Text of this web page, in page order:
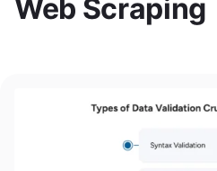
Web Scraping